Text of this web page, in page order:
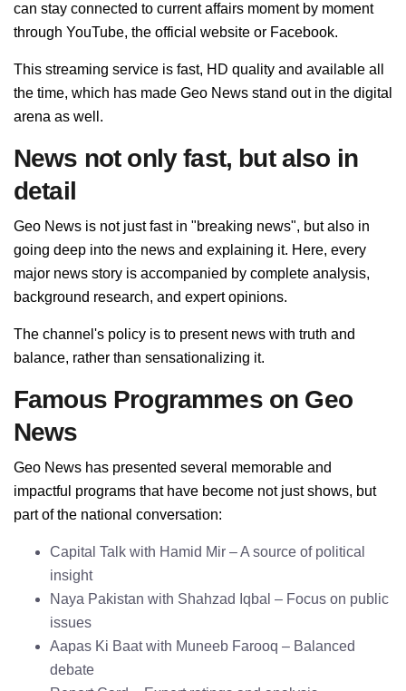
can stay connected to current affairs moment by moment
through YouTube, the official website or Facebook.
This streaming service is fast, HD quality and available all
the time, which has made Geo News stand out in the digital
arena as well.
News not only fast, but also in
detail
Geo News is not just fast in "breaking news", but also in
going deep into the news and explaining it. Here, every
major news story is accompanied by complete analysis,
background research, and expert opinions.
The channel's policy is to present news with truth and
balance, rather than sensationalizing it.
Famous Programmes on Geo
News
Geo News has presented several memorable and
impactful programs that have become not just shows, but
part of the national conversation:
Capital Talk with Hamid Mir – A source of political
insight
Naya Pakistan with Shahzad Iqbal – Focus on public
issues
Aapas Ki Baat with Muneeb Farooq – Balanced
debate